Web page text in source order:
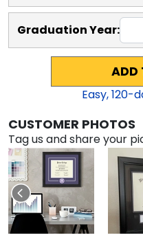
Graduation Year:
ADD
Easy,120-
CUSTOMER PHOTOS
Tag us and share your